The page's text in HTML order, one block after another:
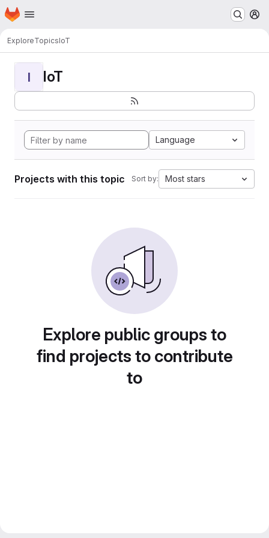
Skip to main content
Homepage
ExploreTopicsIoT
I IoT
Language
Projects with this topic Sort by: Most stars
Explore public groups to
find projects to contribute
to